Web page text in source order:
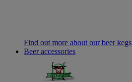
Find out more about our beer kegs
Beer accessories